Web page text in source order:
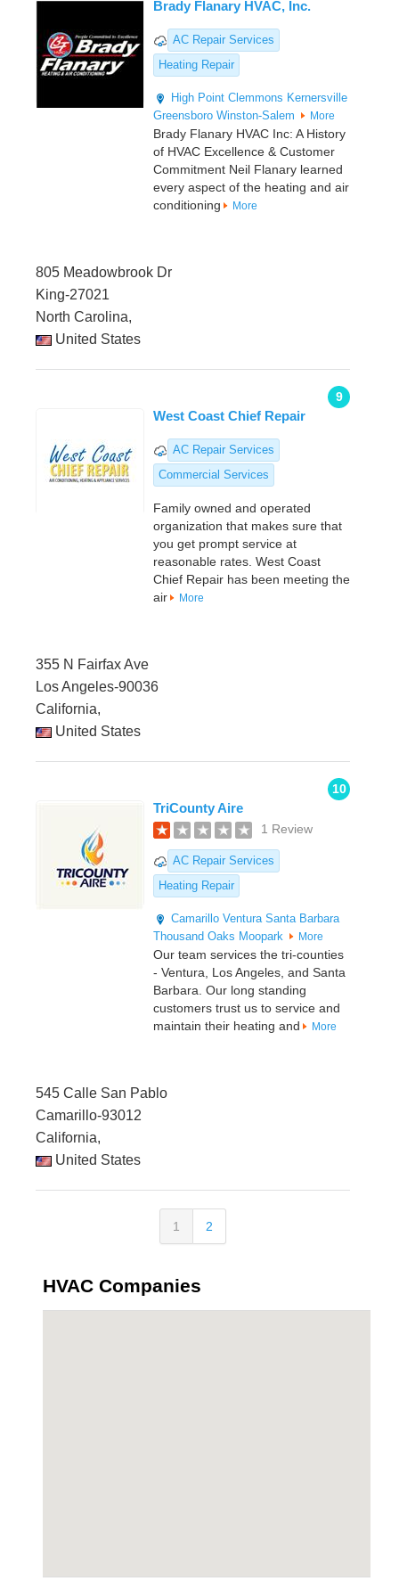
Brady Flanary HVAC, Inc.
AC Repair Services
Heating Repair
High Point Clemmons Kernersville
Greensboro Winston-Salem More
Brady Flanary HVAC Inc: A History
of HVAC Excellence & Customer
Commitment Neil Flanary learned
every aspect of the heating and air
conditioning
More
805 Meadowbrook Dr
King-27021
North Carolina,
United States
9
West Coast Chief Repair
AC Repair Services
Commercial Services
Family owned and operated
organization that makes sure that
you get prompt service at
reasonable rates. West Coast
Chief Repair has been meeting the
air
More
355 N Fairfax Ave
Los Angeles-90036
California,
United States
10
TriCounty Aire
1 Review
AC Repair Services
Heating Repair
Camarillo Ventura Santa Barbara
Thousand Oaks Moopark More
Our team services the tri-counties
- Ventura, Los Angeles, and Santa
Barbara. Our long standing
customers trust us to service and
maintain their heating and
More
545 Calle San Pablo
Camarillo-93012
California,
United States
1 2
HVAC Companies